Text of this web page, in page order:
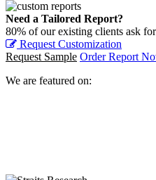
Need a Tailored Report?
80% of our existing clients ask
Request Customization
Request Sample Order Report
We are featured on: